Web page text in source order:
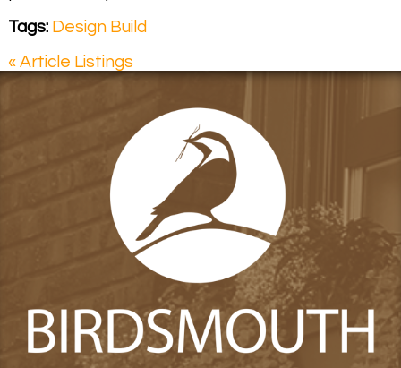
Tags: Design Build
« Article Listings